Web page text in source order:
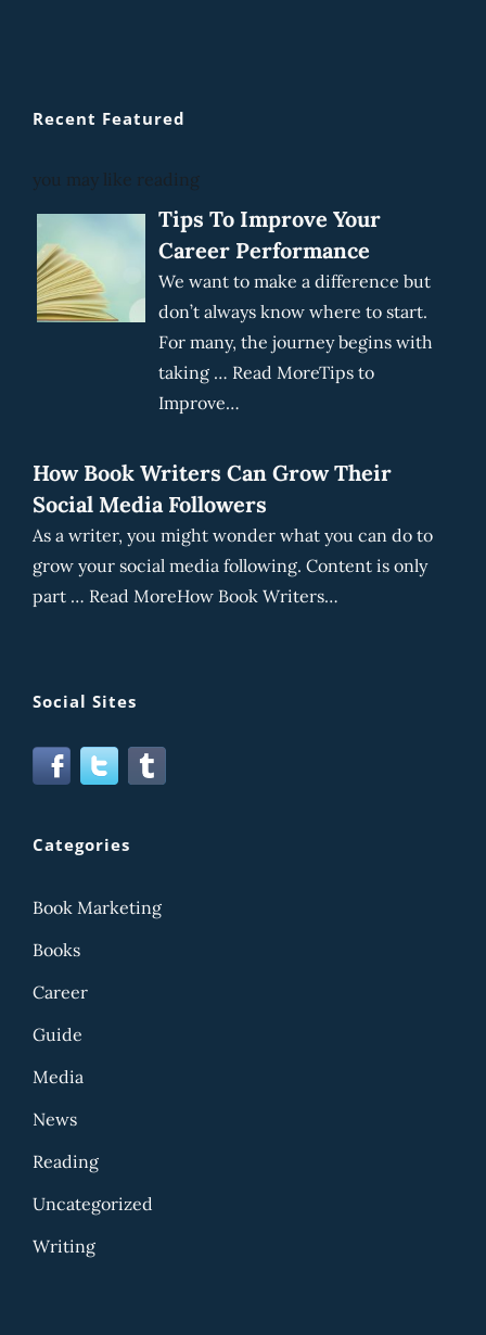
Recent Featured
you may like reading
Tips To Improve Your
Career Performance
We want to make a difference but
don’t always know where to start.
For many, the journey begins with
taking … Read MoreTips to
Improve…
How Book Writers Can Grow Their
Social Media Followers
As a writer, you might wonder what you can do to
grow your social media following. Content is only
part … Read MoreHow Book Writers…
Social Sites
Categories
Book Marketing
Books
Career
Guide
Media
News
Reading
Uncategorized
Writing